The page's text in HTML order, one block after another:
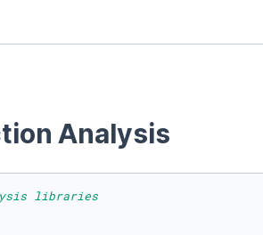
Analysis
libraries